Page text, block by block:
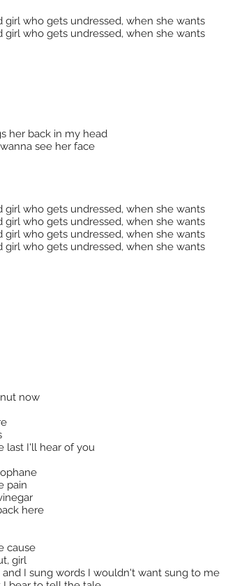
who gets undressed, when she wants
who gets undressed, when she wants
her back in my head
see her face
who gets undressed, when she wants
who gets undressed, when she wants
who gets undressed, when she wants
who gets undressed, when she wants
now
last I'll hear of you
pain
here
cause
girl
I sung words I wouldn't want sung to me